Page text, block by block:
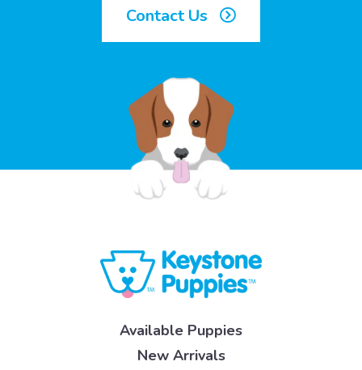
Contact Us
Available Puppies
New Arrivals